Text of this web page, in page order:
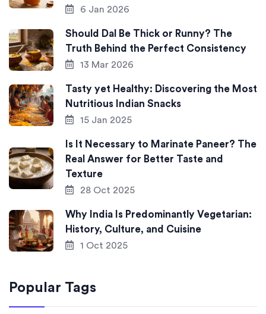
6 Jan 2026
Should Dal Be Thick or Runny? The
Truth Behind the Perfect Consistency
13 Mar 2026
Tasty yet Healthy: Discovering the Most
Nutritious Indian Snacks
15 Jan 2025
Is It Necessary to Marinate Paneer? The
Real Answer for Better Taste and
Texture
28 Oct 2025
Why India Is Predominantly Vegetarian:
History, Culture, and Cuisine
1 Oct 2025
Popular Tags